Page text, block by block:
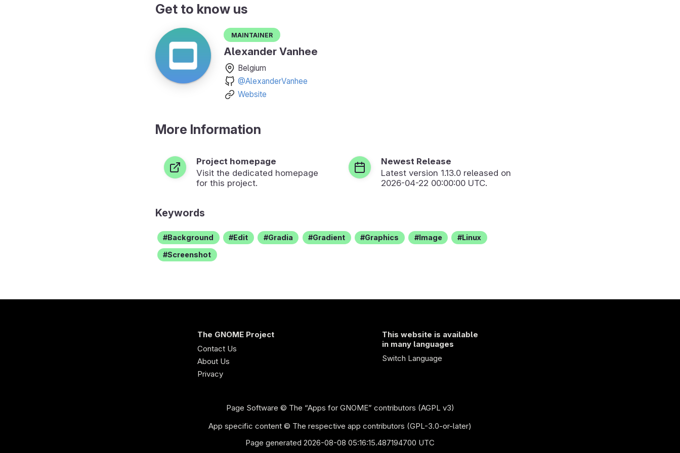
Get to know us
Maintainer
Alexander Vanhee
Belgium
@AlexanderVanhee
Website
More Information
Project homepage
Visit the dedicated homepage
for this project.
Newest Release
Latest version 1.13.0 released on
2026-04-22 00:00:00 UTC.
Keywords
Background Edit Gradia Gradient Graphics Image Linux
Screenshot
The GNOME Project
Contact Us
About Us
Privacy
This website is available
in many languages
Switch Language
Page Software © The “Apps for GNOME” contributors (AGPL v3)
App specific content © The respective app contributors (GPL-3.0-or-later)
Page generated 2026-08-08 05:16:15.487194700 UTC